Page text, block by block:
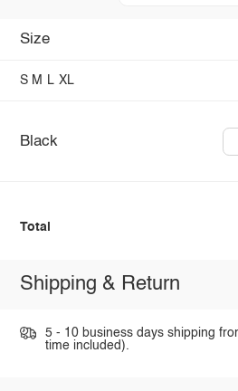
Size
S M L XL
Black
Total
Shipping & Return
5 - 10 business days shipping
time included).